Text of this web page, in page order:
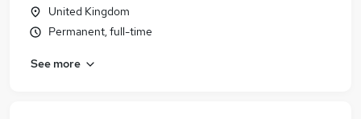
United Kingdom
Permanent, full-time
See more